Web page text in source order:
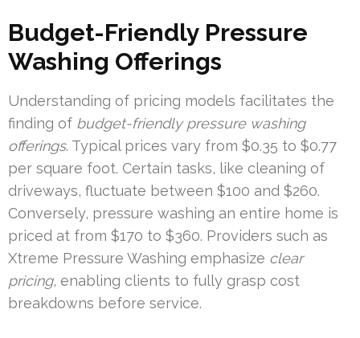
Budget-Friendly Pressure
Washing Offerings
Understanding of pricing models facilitates the
finding of budget-friendly pressure washing
offerings. Typical prices vary from $0.35 to $0.77
per square foot. Certain tasks, like cleaning of
driveways, fluctuate between $100 and $260.
Conversely, pressure washing an entire home is
priced at from $170 to $360. Providers such as
Xtreme Pressure Washing emphasize clear
pricing, enabling clients to fully grasp cost
breakdowns before service.